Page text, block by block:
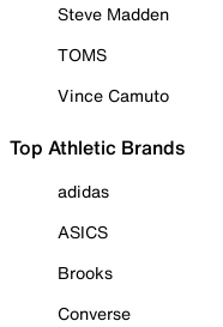
Steve Madden
TOMS
Vince Camuto
Top Athletic Brands
adidas
ASICS
Brooks
Converse